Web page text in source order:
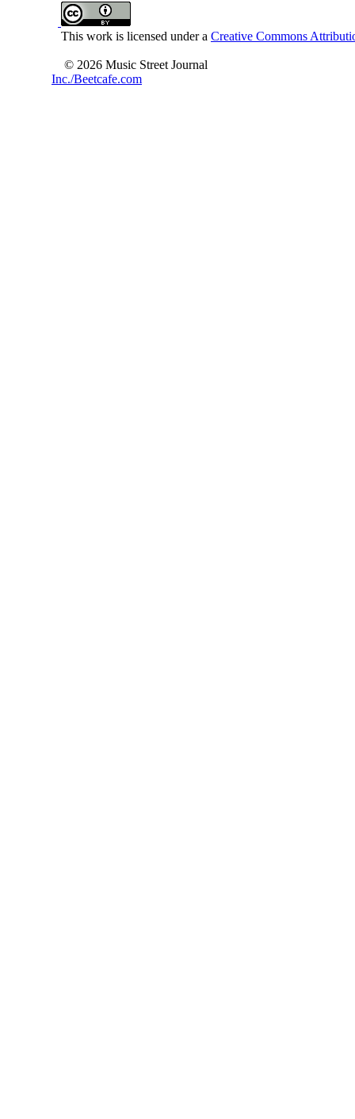
This work is licensed under a Creative Commons
© 2026 Music Street Journal
Inc./Beetcafe.com